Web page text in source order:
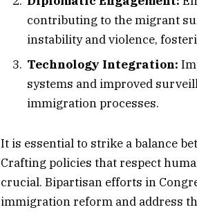
contributing to the migrant
instability and violence,
Technology Integration:
systems and improved
immigration processes.
It is essential to strike a balance
Crafting policies that respect
crucial. Bipartisan efforts in
immigration reform and address